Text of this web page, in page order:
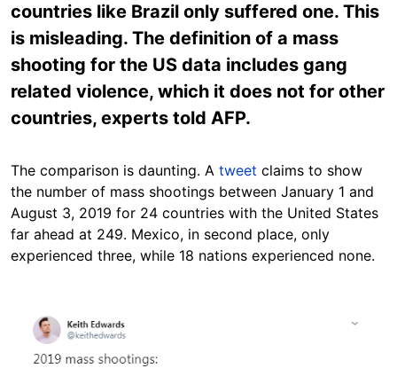
countries like Brazil only suffered one. This
is misleading. The definition of a mass
shooting for the US data includes gang
related violence, which it does not for other
countries, experts told AFP.
The comparison is daunting. A tweet claims to show
the number of mass shootings between January 1 and
August 3, 2019 for 24 countries with the United States
far ahead at 249. Mexico, in second place, only
experienced three, while 18 nations experienced none.
Image